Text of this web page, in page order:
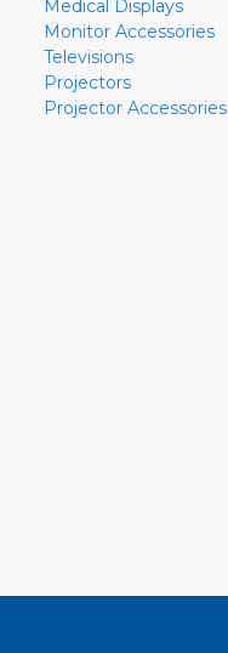
Medical Displays
Monitor Accessories
Televisions
Projectors
Projector Accessories